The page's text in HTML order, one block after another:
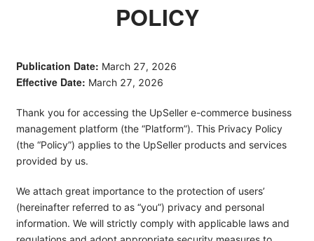
POLICY
Publication Date: March 27, 2026
Effective Date: March 27, 2026
Thank you for accessing the UpSeller e-commerce business
management platform (the “Platform”). This Privacy Policy
(the “Policy”) applies to the UpSeller products and services
provided by us.
We attach great importance to the protection of users’
(hereinafter referred to as “you”) privacy and personal
information. We will strictly comply with applicable laws and